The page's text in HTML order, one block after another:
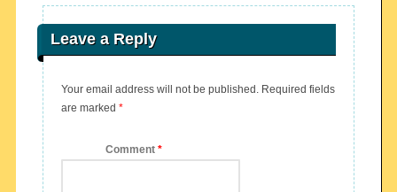
Leave a Reply
Your email address will not be published. Required fields
are marked *
Comment *